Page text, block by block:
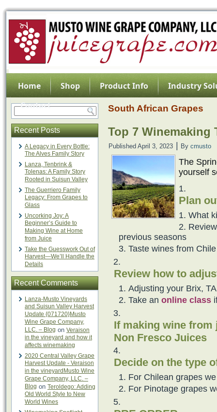
Home Shop Product Info
Industry
Contact
Recent Posts
A Legacy in Every Bottle:
The Alves Family Story
Lanza, Tenbrink &
Tolenas: A Family Story
Rooted in Suisun Valley
The Guerriero Family
Legacy: From Grapes to
Glass
Uncorking Joy: A
Beginner’s Guide to
Making Wine at Home
from Juice
Take the Guesswork Out of
Harvest—We’ll Handle the
Details
Recent Comments
Lanza-Musto Vineyards
and Suisun Valley Harvest
Update {071720}Musto
Wine Grape Company,
LLC. – Blog on Veraison
in the vineyard and how it
affects winemaking
2020 Central Valley Grape
Harvest Update - Veraison
in the vineyardMusto Wine
Grape Company, LLC. –
Blog on Teroldego: Adding
Old World Style to New
World Wines
South African Grapes
Top 7 Winemaking
Published April 3, 2023 By cmusto
The
yourself
Plan
What
previous seasons
Taste wines from
Review how to
Adjusting your Brix,
Take an online class
If making wine
Non Fresco Juices
Decide on the type
For Chilean grapes
For Pinotage grapes